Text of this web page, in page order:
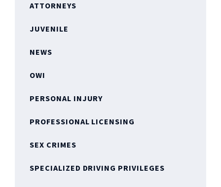
ATTORNEYS
JUVENILE
NEWS
OWI
PERSONAL INJURY
PROFESSIONAL LICENSING
SEX CRIMES
SPECIALIZED DRIVING PRIVILEGES